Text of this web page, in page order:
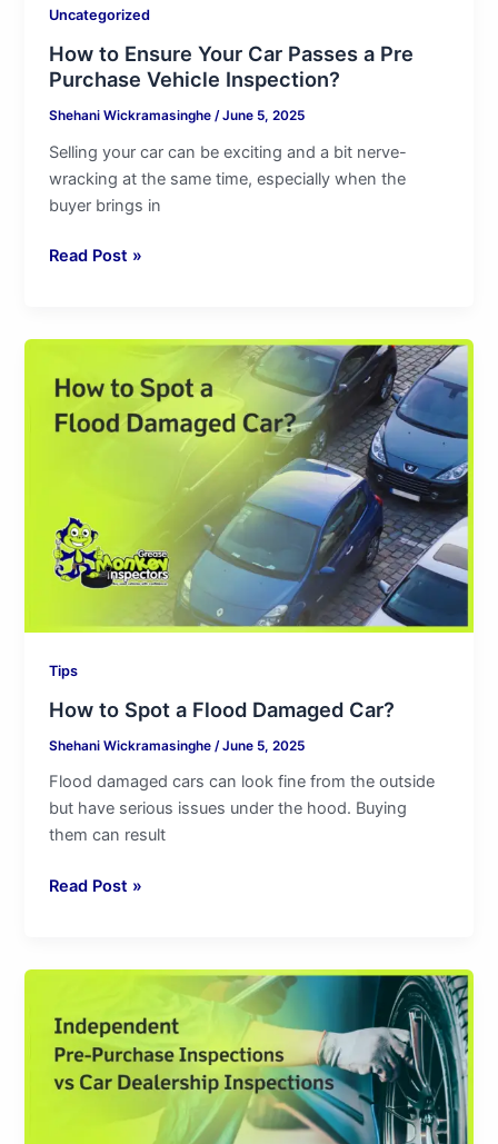
Uncategorized
How to Ensure Your Car Passes a Pre
Purchase Vehicle Inspection?
Shehani Wickramasinghe /June 5, 2025
Selling your car can be exciting and a bit nerve-
wracking at the same time, especially when the
buyer brings in
Read Post »
Tips
How to Spot a Flood Damaged Car?
Shehani Wickramasinghe /June 5, 2025
Flood damaged cars can look fine from the outside
but have serious issues under the hood. Buying
them can result
to
Spot
a
Car?
Read Post »
Purchase
Inspections
vs